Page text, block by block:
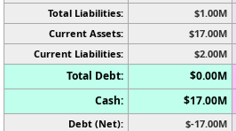
Total Liabilities: $1.00M
Current Assets: $17.00M
Current Liabilities: $2.00M
Total Debt: $0.00M
Cash:
$17.00M
Debt (Net): $-17.00M